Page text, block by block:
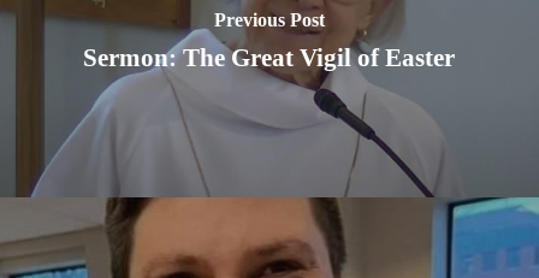
Previous Post
Sermon: The Great Vigil of Easter